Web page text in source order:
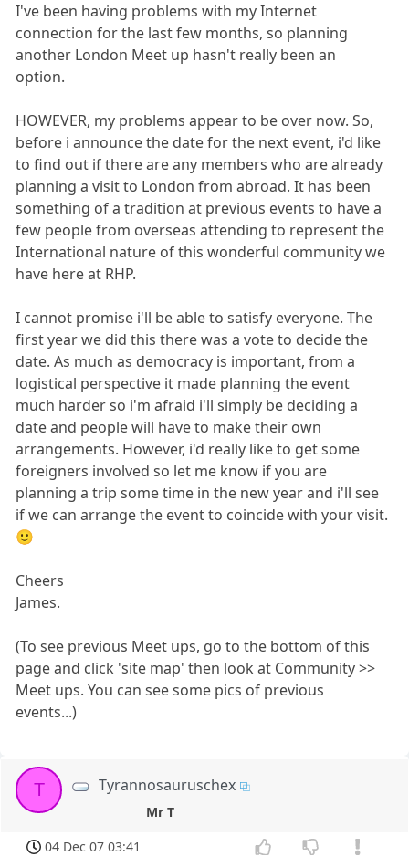
I've been having problems with my Internet
connection for the last few months, so planning
another London Meet up hasn't really been an
option.
HOWEVER, my problems appear to be over now. So,
before i announce the date for the next event, i'd like
to find out if there are any members who are already
planning a visit to London from abroad. It has been
something of a tradition at previous events to have a
few people from overseas attending to represent the
International nature of this wonderful community we
have here at RHP.
I cannot promise i'll be able to satisfy everyone. The
first year we did this there was a vote to decide the
date. As much as democracy is important, from a
logistical perspective it made planning the event
much harder so i'm afraid i'll simply be deciding a
date and people will have to make their own
arrangements. However, i'd really like to get some
foreigners involved so let me know if you are
planning a trip some time in the new year and i'll see
if we can arrange the event to coincide with your visit.
🙂
Cheers
James.
(To see previous Meet ups, go to the bottom of this
page and click 'site map' then look at Community >>
Meet ups. You can see some pics of previous
events...)
T Tyrannosauruschex
Mr T
04 Dec 07 03:41